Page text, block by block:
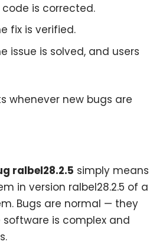
is corrected.
fix is verified.
issue is solved, and users
whenever new bugs are
ralbel28.2.5 simply means
in version ralbel28.2.5 of a
Bugs are normal — they
is complex and